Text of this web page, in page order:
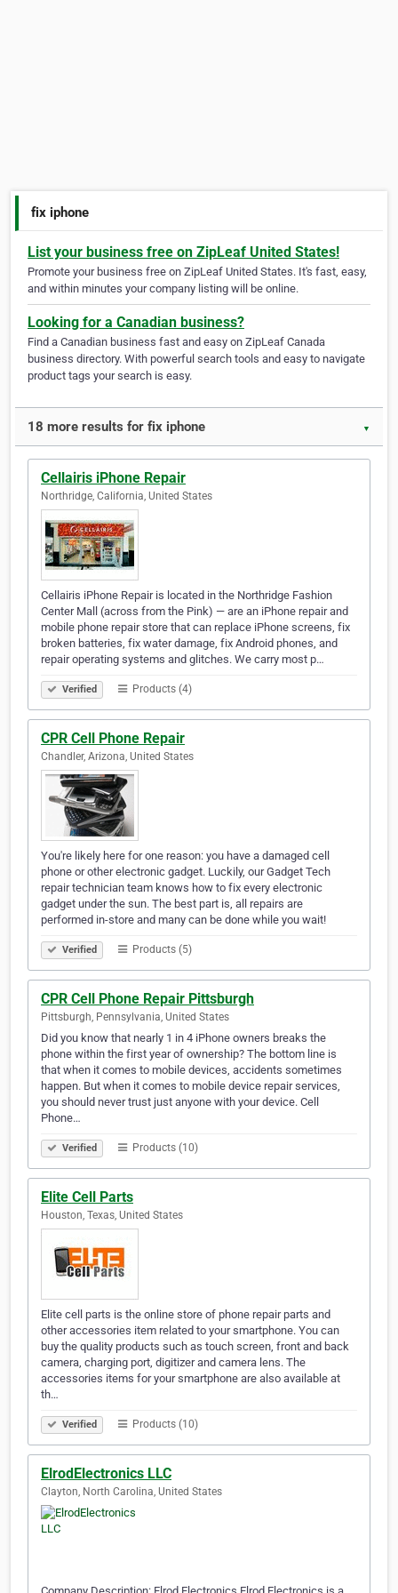
fix iphone
List your business free on ZipLeaf United States!
Promote your business free on ZipLeaf United States. It's fast, easy,
and within minutes your company listing will be online.
Looking for a Canadian business?
Find a Canadian business fast and easy on ZipLeaf Canada
business directory. With powerful search tools and easy to navigate
product tags your search is easy.
18 more results for fix iphone ▼
Cellairis iPhone Repair
Northridge, California, United States
Cellairis iPhone Repair is located in the Northridge Fashion
Center Mall (across from the Pink) — are an iPhone repair and
mobile phone repair store that can replace iPhone screens, fix
broken batteries, fix water damage, fix Android phones, and
repair operating systems and glitches. We carry most p…
Verified Products (4)
CPR Cell Phone Repair
Chandler, Arizona, United States
You're likely here for one reason: you have a damaged cell
phone or other electronic gadget. Luckily, our Gadget Tech
repair technician team knows how to fix every electronic
gadget under the sun. The best part is, all repairs are
performed in-store and many can be done while you wait!
Verified Products (5)
CPR Cell Phone Repair Pittsburgh
Pittsburgh, Pennsylvania, United States
Did you know that nearly 1 in 4 iPhone owners breaks the
phone within the first year of ownership? The bottom line is
that when it comes to mobile devices, accidents sometimes
happen. But when it comes to mobile device repair services,
you should never trust just anyone with your device. Cell
Phone…
Verified Products (10)
Elite Cell Parts
Houston, Texas, United States
Elite cell parts is the online store of phone repair parts and
other accessories item related to your smartphone. You can
buy the quality products such as touch screen, front and back
camera, charging port, digitizer and camera lens. The
accessories items for your smartphone are also available at
th…
Verified Products (10)
ElrodElectronics LLC
Clayton, North Carolina, United States